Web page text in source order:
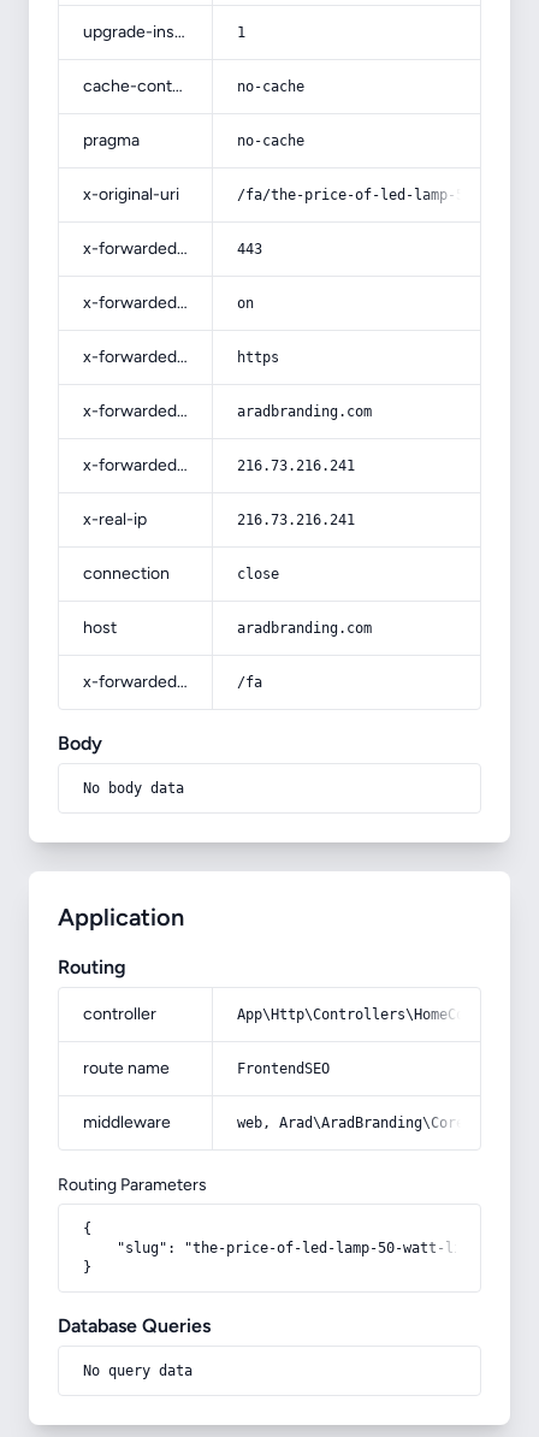
upgrade-insecure-requests 1
cache-control no-cache
pragma no-cache
x-original-uri /fa/the-price-of-led-lamp-50-watt-
x-forwarded-port 443
x-forwarded-ssl on
x-forwarded-proto https
x-forwarded-host aradbranding.com
x-forwarded-for 216.73.216.241
x-real-ip 216.73.216.241
connection close
host aradbranding.com
x-forwarded-prefix /fa
Body
No body data
Application
Routing
controller
route name FrontendSEO
middleware web,
Routing Parameters
{
    "slug": "the-price-of-led-lamp-50-watt-litomax"
}
Database Queries
No query data